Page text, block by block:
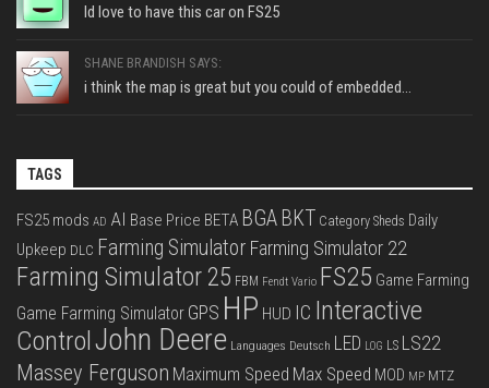
Id love to have this car on FS25
SHANE BRANDISH SAYS:
i think the map is great but you could of embedded...
TAGS
FS25 mods AD AI Base Price BETA BGA BKT Category Sheds Daily
Upkeep DLC Farming Simulator Farming Simulator 22
Farming Simulator 25 FBM Fendt Vario FS25 Game Farming
Game Farming Simulator GPS HP HUD IC Interactive
ControlJohn Deere Languages Deutsch LED LOG LS LS22
Massey Ferguson Maximum Speed Max Speed MOD MP MTZ